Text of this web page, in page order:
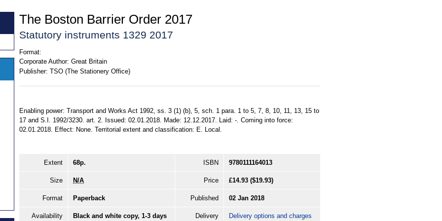
The Boston Barrier Order 2017
Statutory instruments 1329 2017
Format:
Corporate Author: Great Britain
Publisher: TSO (The Stationery Office)
Enabling power: Transport and Works Act 1992, ss. 3 (1) (b), 5, sch. 1 para. 1 to 5, 7, 8, 10, 11, 13, 15 to
17 and S.I. 1992/3230. art. 2. Issued: 02.01.2018. Made: 12.12.2017. Laid: -. Coming into force:
02.01.2018. Effect: None. Territorial extent and classification: E. Local.
Extent 68p. ISBN 9780111164013
Size N/A Price £14.93 ($19.93)
Format Paperback Published 02 Jan 2018
Availability Black and white copy, 1-3 days Delivery Delivery options and charges